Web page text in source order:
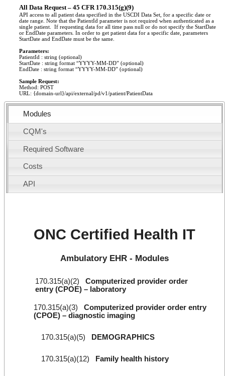
All Data Request – 45 CFR 170.315(g)(9)
API access to all patient data specified in the USCDI Data Set, for a specific date or
date range. Note that the PatientId parameter is not required when authenticated as a
single patient. If requesting data for all time pass null or do not specify the StartDate
or EndDate parameters. In order to get patient data for a specific date, parameters
StartDate and EndDate must be the same.
Parameters:
PatientId : string (optional)
StartDate : string format “YYYY-MM-DD” (optional)
EndDate : string format “YYYY-MM-DD” (optional)
Sample Request:
Method: POST
URL: {domain-url}/api/external/pd/v1/patient/PatientData
Modules
CQM's
Required Software
Costs
API
ONC Certified Health IT
Ambulatory EHR - Modules
170.315(a)(2)
Computerized provider order
entry (CPOE) – laboratory
170.315(a)(3)
Computerized provider order entry
(CPOE) – diagnostic imaging
170.315(a)(5) DEMOGRAPHICS
170.315(a)(12) Family health history